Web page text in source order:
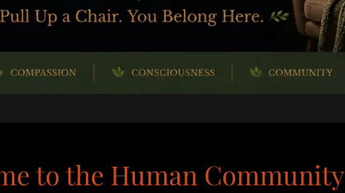
to the Human Community